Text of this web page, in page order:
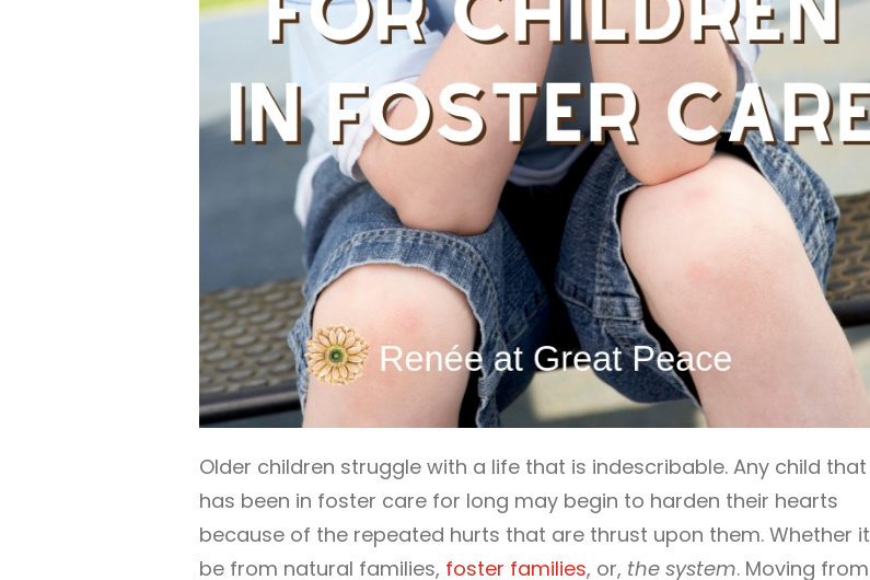
Older children struggle with a life that is indescribable. Any child that
has been in foster care for long may begin to harden their hearts
because of the repeated hurts that are thrust upon them. Whether it
be from natural families, foster families, or, the system. Moving from